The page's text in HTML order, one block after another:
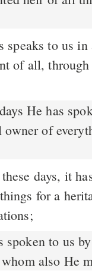
speaks to us
of all,
He has
of
for a
spoken to us
also He